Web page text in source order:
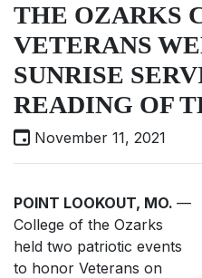
THE OZARKS
VETERANS
SUNRISE
READING OF
November 11, 2021
POINT LOOKOUT, MO. —
College of the Ozarks
held two patriotic events
to honor Veterans on